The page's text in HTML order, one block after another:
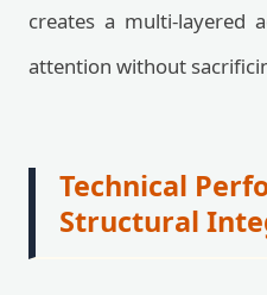
creates a multi-layered
attention without
Technical
Structural